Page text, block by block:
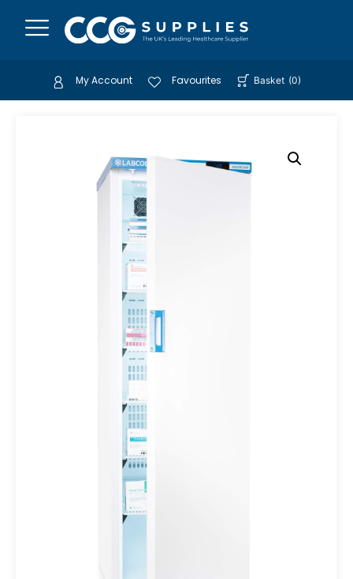
My Account Favourites Basket (0)